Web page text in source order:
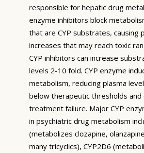
responsible for hepatic drug
enzyme inhibitors block
that are CYP substrates, causing
increases that may reach toxic
CYP inhibitors can increase
levels 2-10 fold. CYP enzyme
metabolism, reducing plasma
below therapeutic thresholds and
treatment failure. Major CYP
in psychiatric drug metabolism
(metabolizes clozapine,
many tricyclics), CYP2D6